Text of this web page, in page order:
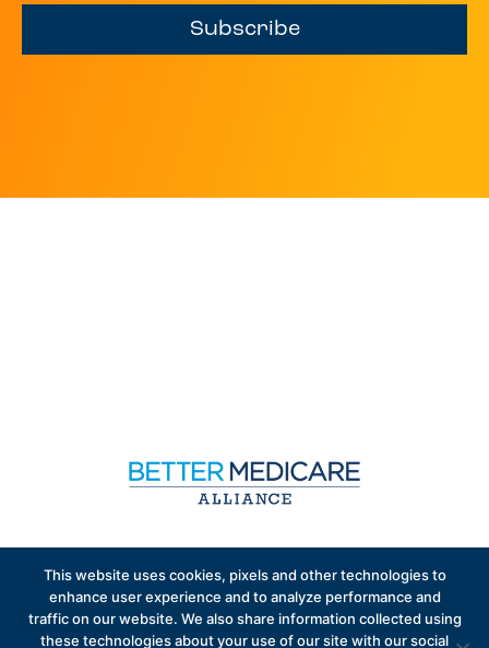
Subscribe
Advantage policy.
This website uses cookies, pixels and other technologies to
enhance user experience and to analyze performance and
traffic on our website. We also share information collected using
these technologies about your use of our site with our social